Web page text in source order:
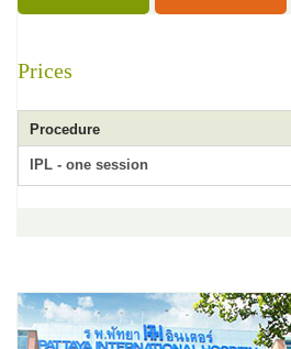
Prices
Procedure
IPL - one session